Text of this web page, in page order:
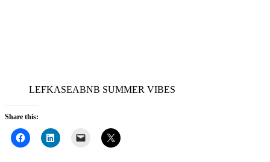
LEFKASEABNB SUMMER VIBES
Share this: